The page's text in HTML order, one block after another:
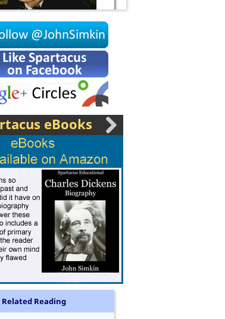
Socrates
eBooks
Related Reading